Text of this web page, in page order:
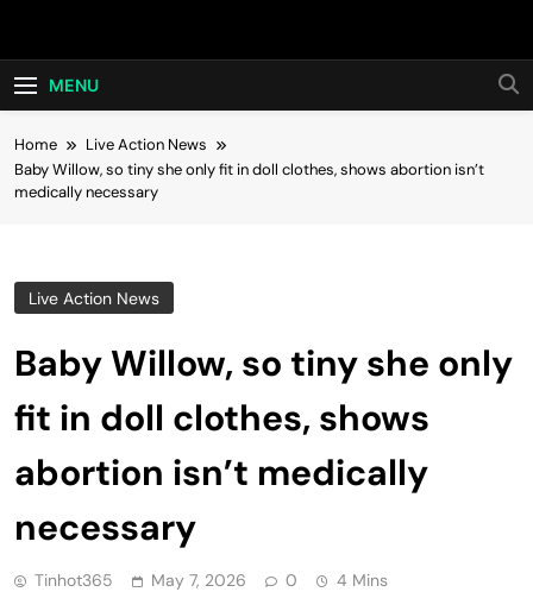
Hot24h
MENU
Home
Live Action News
Baby Willow, so tiny she only fit in doll clothes, shows abortion isn’t
medically necessary
Live Action News
Baby Willow, so tiny she only
fit in doll clothes, shows
abortion isn’t medically
necessary
Tinhot365 May 7, 2026 0 4 Mins